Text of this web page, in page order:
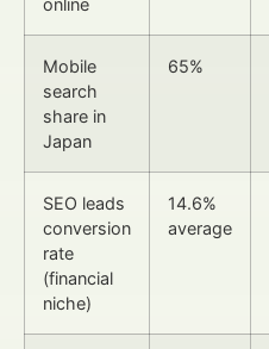
Mobile
search
share in
Japan
65%
SEO leads
conversion
rate
(financial
niche)
14.6%
average